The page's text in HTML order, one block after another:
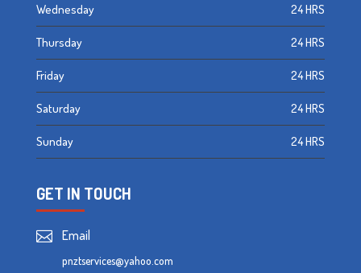
Wednesday 24 HRS
Thursday 24 HRS
Friday 24 HRS
Saturday 24 HRS
Sunday 24 HRS
GET IN TOUCH
 Email
pnztservices@yahoo.com